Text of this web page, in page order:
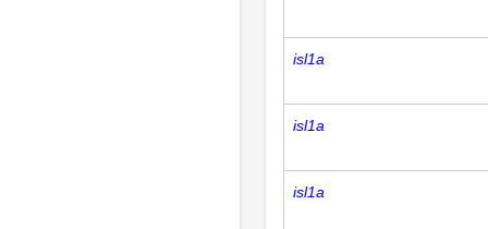
isl1a
isl1a
isl1a